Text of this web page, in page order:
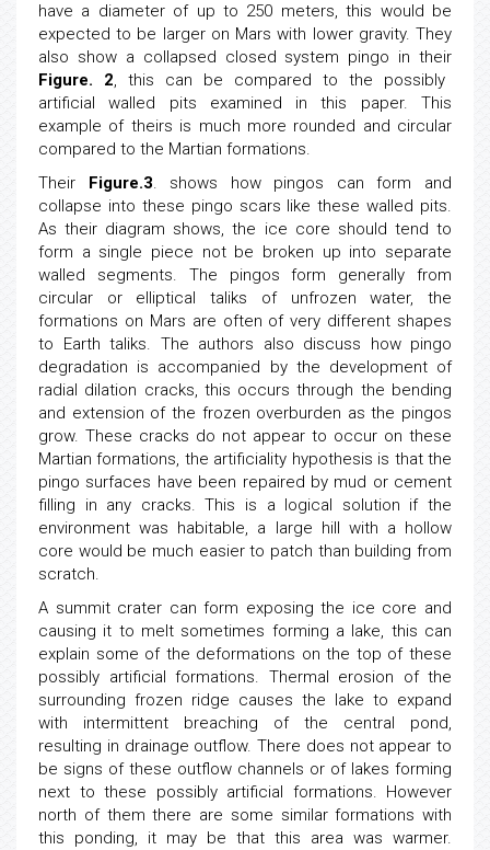
have a diameter of up to 250 meters, this would be
expected to be larger on Mars with lower gravity. They
also show a collapsed closed system pingo in their
Figure. 2, this can be compared to the possibly
artificial walled pits examined in this paper. This
example of theirs is much more rounded and circular
compared to the Martian formations.
Their Figure.3. shows how pingos can form and
collapse into these pingo scars like these walled pits.
As their diagram shows, the ice core should tend to
form a single piece not be broken up into separate
walled segments. The pingos form generally from
circular or elliptical taliks of unfrozen water, the
formations on Mars are often of very different shapes
to Earth taliks. The authors also discuss how pingo
degradation is accompanied by the development of
radial dilation cracks, this occurs through the bending
and extension of the frozen overburden as the pingos
grow. These cracks do not appear to occur on these
Martian formations, the artificiality hypothesis is that the
pingo surfaces have been repaired by mud or cement
filling in any cracks. This is a logical solution if the
environment was habitable, a large hill with a hollow
core would be much easier to patch than building from
scratch.
A summit crater can form exposing the ice core and
causing it to melt sometimes forming a lake, this can
explain some of the deformations on the top of these
possibly artificial formations. Thermal erosion of the
surrounding frozen ridge causes the lake to expand
with intermittent breaching of the central pond,
resulting in drainage outflow. There does not appear to
be signs of these outflow channels or of lakes forming
next to these possibly artificial formations. However
north of them there are some similar formations with
this ponding, it may be that this area was warmer.